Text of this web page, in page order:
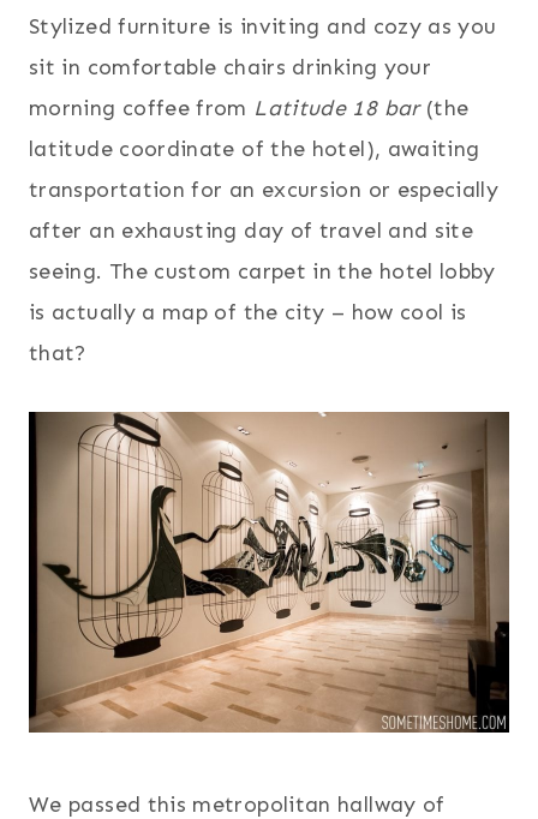
Stylized furniture is inviting and cozy as you
sit in comfortable chairs drinking your
morning coffee from Latitude 18 bar(the
latitude coordinate of the hotel), awaiting
transportation for an excursion or especially
after an exhausting day of travel and site
seeing. The custom carpet in the hotel lobby
is actually a map of the city – how cool is
that?
We passed this metropolitan hallway of